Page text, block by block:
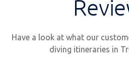
Have a look at what our
diving itineraries in